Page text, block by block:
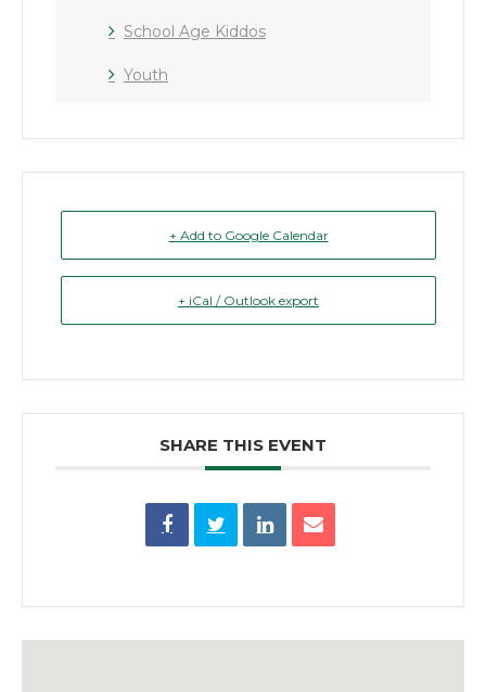
School Age Kiddos
Youth
+ Add to Google Calendar
+ iCal / Outlook export
SHARE THIS EVENT